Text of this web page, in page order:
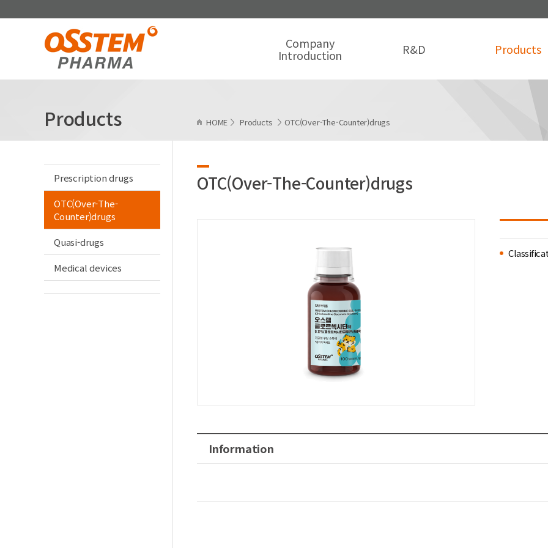
Company
Introduction R&D Products
HOME Products OTC(Over-The-Counter)drugs
Products
Prescription drugs
OTC(Over-The-
Counter)drugs
Quasi-drugs
Medical devices
OTC(Over-The-Counter)drugs
Information